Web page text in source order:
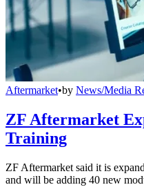
Aftermarket•by News/Media
ZF Aftermarket
Training
ZF Aftermarket said it is
and will be adding 40 new